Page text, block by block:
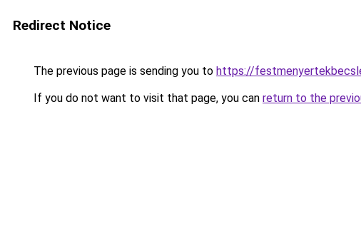
Redirect Notice
The previous page is sending you to https://
If you do not want to visit that page, you can return to the